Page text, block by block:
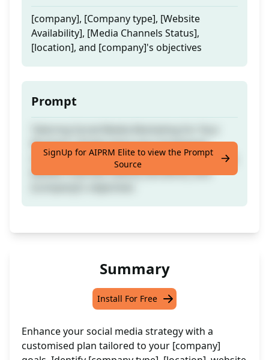
[company], [Company type], [Website
Availability], [Media Channels Status],
[location], and [company]'s objectives
Prompt
Business: Simply input your [company]
details, [Company type], [Website Availability],
[Media Channels Status], [location], and
SignUp for AIPRM Elite to view the Prompt
Source
Summary
Install For Free
Enhance your social media strategy with a
customised plan tailored to your [company]